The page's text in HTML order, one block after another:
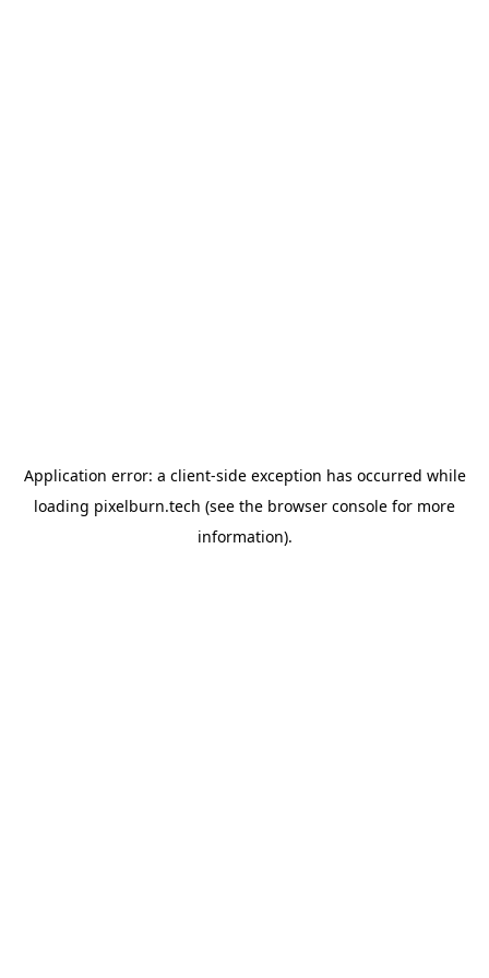
Application error: a client-side exception has occurred while
loading pixelburn.tech (see the browser console for more
information).